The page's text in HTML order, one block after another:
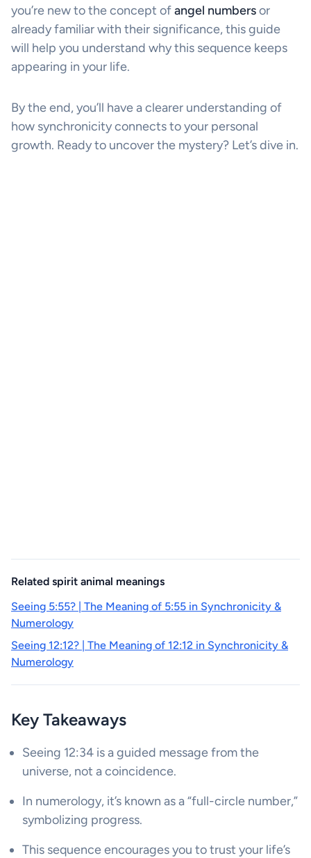
you’re new to the concept ofangel numbersor
already familiar with their significance, this guide
will help you understand why this sequence keeps
appearing in your life.
By the end, you’ll have a clearer understanding of
how synchronicity connects to your personal
growth. Ready to uncover the mystery? Let’s dive in.
Related spirit animal meanings
Seeing 5:55? | The Meaning of 5:55 in Synchronicity &
Numerology
Seeing 12:12? | The Meaning of 12:12 in Synchronicity &
Numerology
Key Takeaways
Seeing 12:34 is a guided message from the
universe, not a coincidence.
In numerology, it’s known as a “full-circle number,”
symbolizing progress.
This sequence encourages you to trust your life’s